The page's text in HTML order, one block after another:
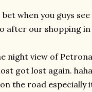
when you guys
after our shopping in
night view of
got lost again.
the road especially